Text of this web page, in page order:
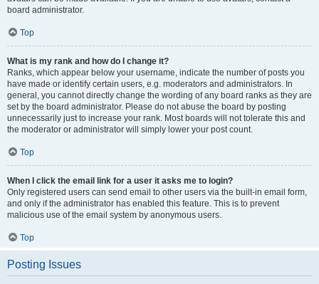
board administrator.
Top
What is my rank and how do I change it?
Ranks, which appear below your username, indicate the number of posts you
have made or identify certain users, e.g. moderators and administrators. In
general, you cannot directly change the wording of any board ranks as they are
set by the board administrator. Please do not abuse the board by posting
unnecessarily just to increase your rank. Most boards will not tolerate this and
the moderator or administrator will simply lower your post count.
Top
When I click the email link for a user it asks me to login?
Only registered users can send email to other users via the built-in email form,
and only if the administrator has enabled this feature. This is to prevent
malicious use of the email system by anonymous users.
Top
Posting Issues